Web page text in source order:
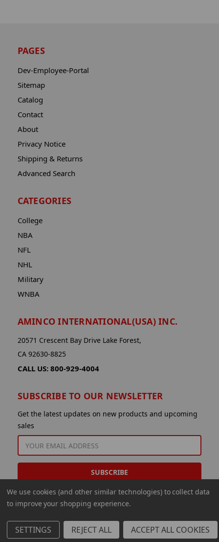
PAGES
Dev-Employee-Portal
Sitemap
Catalog
Contact
About
Privacy Notice
Shipping & Returns
Advanced Search
CATEGORIES
College
NBA
NFL
NHL
Military
WNBA
AMINCO INTERNATIONAL(USA) INC.
20571 Crescent Bay Drive Lake Forest,
CA 92630-8825
CALL US: 800-929-4004
SUBSCRIBE TO OUR NEWSLETTER
Get the latest updates on new products and upcoming
sales
ADDRESS
© 2026 Aminco International USA Inc.
We use cookies (and other similar technologies) to collect data
to improve your shopping experience.
SETTINGS REJECT ALL ACCEPT ALL COOKIES